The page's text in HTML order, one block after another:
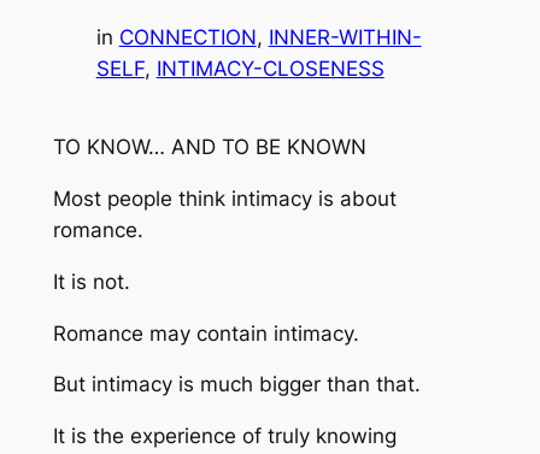
in CONNECTION, INNER-WITHIN-
SELF, INTIMACY-CLOSENESS
TO KNOW… AND TO BE KNOWN
Most people think intimacy is about
romance.
It is not.
Romance may contain intimacy.
But intimacy is much bigger than that.
It is the experience of truly knowing